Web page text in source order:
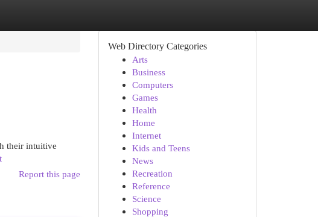
their intuitive
Report this page
Web Directory Categories
Arts
Business
Computers
Games
Health
Home
Internet
Kids and Teens
News
Recreation
Reference
Science
Shopping